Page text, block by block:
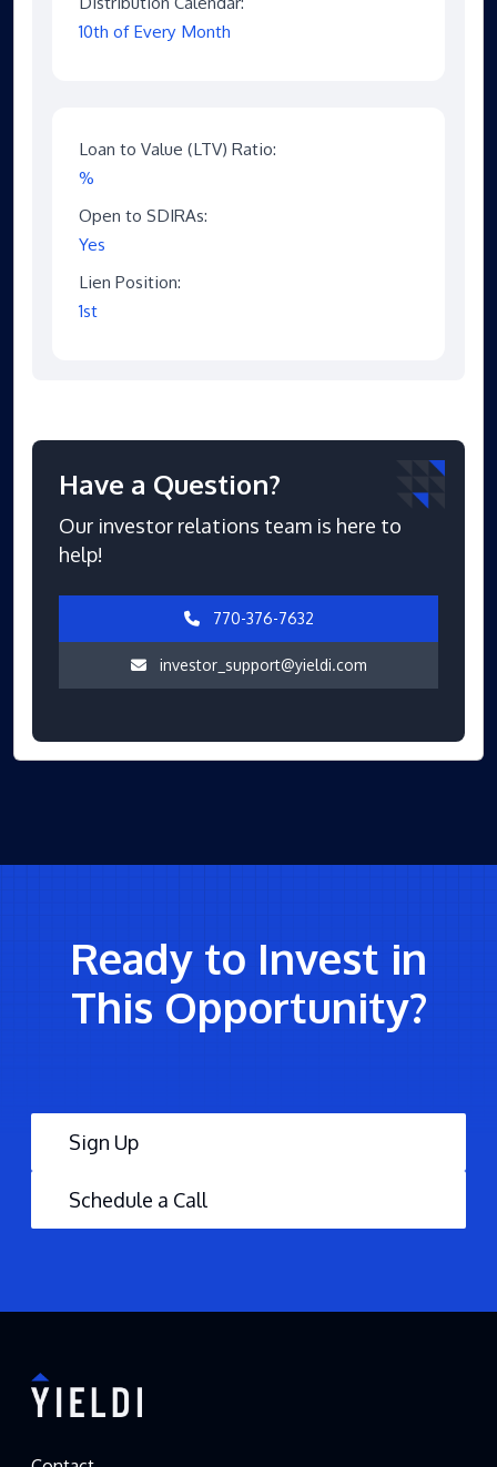
10th of Every Month
Loan to Value (LTV) Ratio:
%
Open to SDIRAs:
Yes
Lien Position:
1st
Have a Question?
Our investor relations team is here to
help!
770-376-7632
investor_support@yieldi.com
Ready to Invest in
This Opportunity?
Sign Up
Schedule a Call